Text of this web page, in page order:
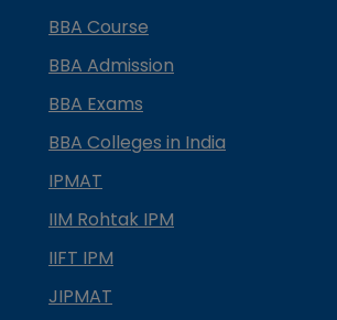
BBA Course
BBA Admission
BBA Exams
BBA Colleges in India
IPMAT
IIM Rohtak IPM
IIFT IPM
JIPMAT